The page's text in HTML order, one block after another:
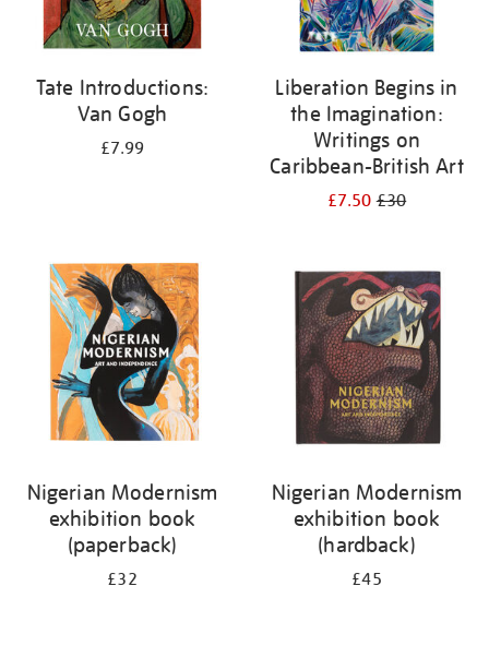
Tate Introductions:
Van Gogh
£7.99
Liberation Begins in
the Imagination:
Writings on
Caribbean-British Art
£7.50£30
Nigerian Modernism
exhibition book
(paperback)
£32
Nigerian Modernism
exhibition book
(hardback)
£45